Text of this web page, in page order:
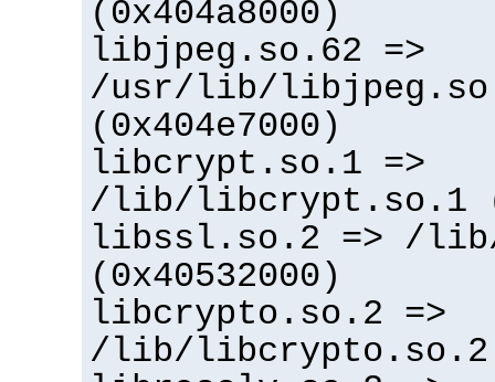
(0x404a8000)
libjpeg.so.62 =>
/usr/lib/
(0x404e7000)
libcrypt.so.1 =>
/lib/libcrypt.so.1
libssl.so.2 => /
(0x40532000)
libcrypto.so.2 =>
/lib/libcrypto.so.2